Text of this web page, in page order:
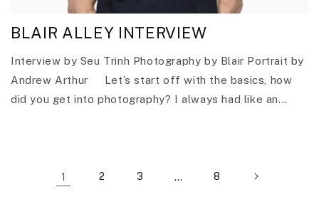
BLAIR ALLEY INTERVIEW
Interview by Seu Trinh Photography by Blair Portrait by
Andrew Arthur Let’s start off with the basics, how
did you get into photography? I always had like an...
1 2 3 … 8